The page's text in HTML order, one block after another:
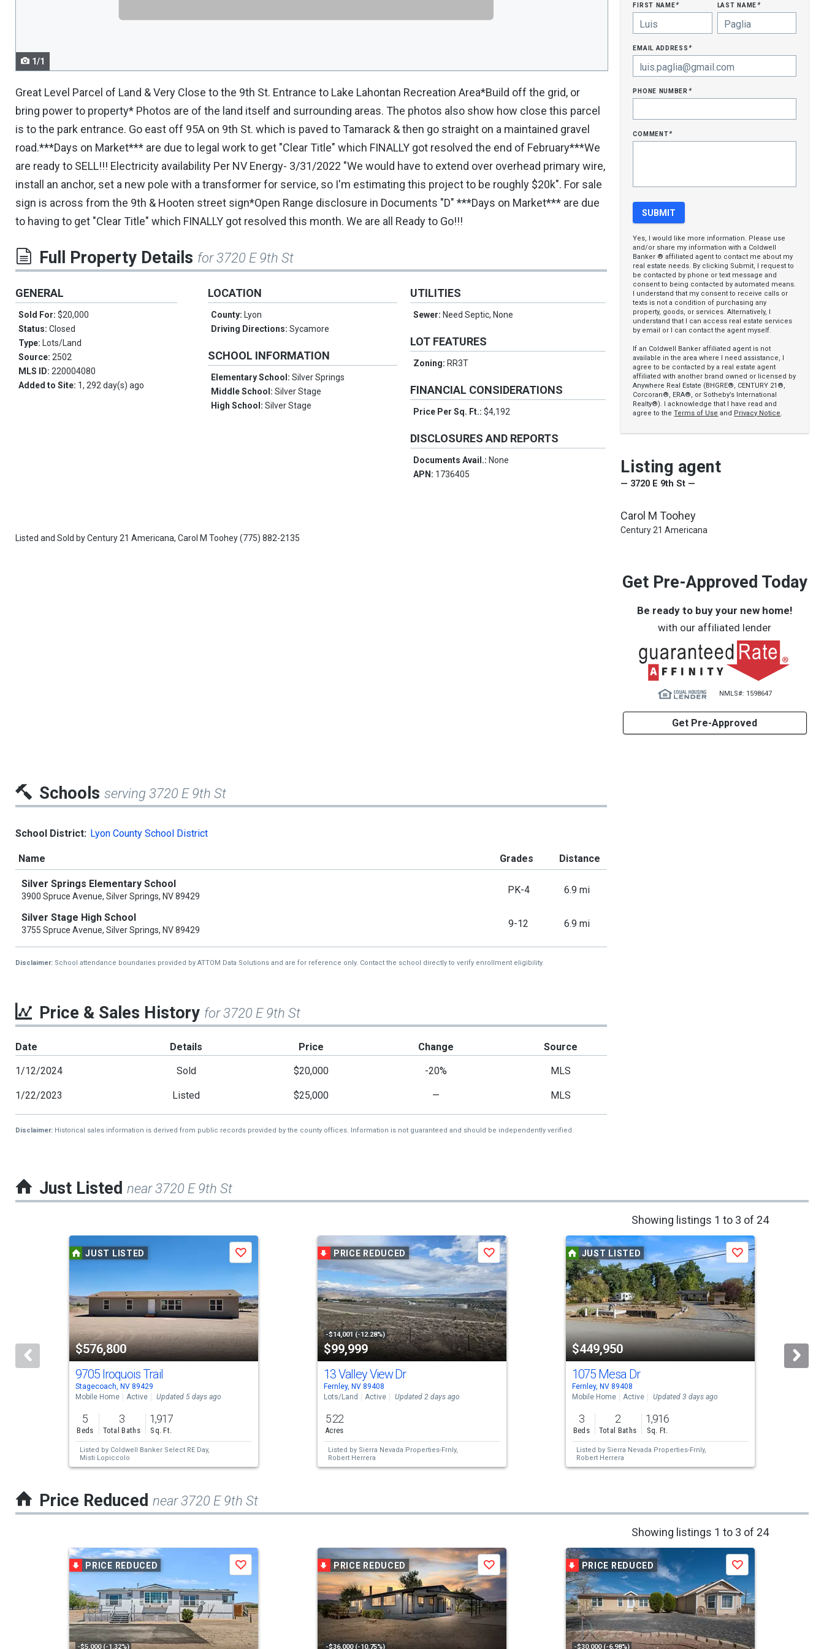
1/1
Great Level Parcel of Land & Very Close to the 9th St. Entrance to Lake Lahontan Recreation Area*Build off the grid, or
bring power to property* Photos are of the land itself and surrounding areas. The photos also show how close this parcel
is to the park entrance. Go east off 95A on 9th St. which is paved to Tamarack & then go straight on a maintained gravel
road.***Days on Market*** are due to legal work to get "Clear Title" which FINALLY got resolved the end of February***We
are ready to SELL!!! Electricity availability Per NV Energy- 3/31/2022 "We would have to extend over overhead primary wire,
install an anchor, set a new pole with a transformer for service, so I'm estimating this project to be roughly $20k". For sale
sign is across from the 9th & Hooten street sign*Open Range disclosure in Documents "D" ***Days on Market*** are due
to having to get "Clear Title" which FINALLY got resolved this month. We are all Ready to Go!!!
Full Property Details for 3720 E 9th St
GENERAL
Sold For: $20,000
Status: Closed
Type: Lots/Land
Source: 2502
MLS ID: 220004080
Added to Site: 1, 292 day(s) ago
LOCATION
County: Lyon
Driving Directions:Sycamore
SCHOOL INFORMATION
Elementary School:Silver Springs
Middle School:Silver Stage
High School:Silver Stage
UTILITIES
Sewer: Need Septic, None
LOT FEATURES
Zoning: RR3T
FINANCIAL CONSIDERATIONS
Price Per Sq. Ft.:$4,192
DISCLOSURES AND REPORTS
Documents Avail.: None
APN: 1736405
Listed and Sold byCentury 21 Americana, Carol M Toohey(775) 882-2135
first name* last name*
email address*
phone number*
comment*
Yes, I would like more information. Please use
and/or share my information with a Coldwell
Banker ® affiliated agent to contact me about my
real estate needs. By clicking Submit, I request to
be contacted by phone or text message and
consent to being contacted by automated means.
I understand that my consent to receive calls or
texts is not a condition of purchasing any
property, goods, or services. Alternatively, I
understand that I can access real estate services
by email or I can contact the agent myself.
If an Coldwell Banker affiliated agent is not
available in the area where I need assistance, I
agree to be contacted by a real estate agent
affiliated with another brand owned or licensed by
Anywhere Real Estate (BHGRE®, CENTURY 21®,
Corcoran®, ERA®, or Sotheby’s International
Realty®). I acknowledge that I have read and
agree to theTerms of Use and Privacy Notice.
Listing agent
— 3720 E 9th St —
Carol M Toohey
Century 21 Americana
Get Pre-Approved Today
Be ready to buy your new home!
with our affiliated lender
NMLS#: 1598647
Get Pre-Approved
Schools serving 3720 E 9th St
School District: Lyon County School District
Name Grades Distance
Silver Springs Elementary School
3900 Spruce Avenue, Silver Springs, NV 89429
PK-4 6.9 mi
Silver Stage High School
3755 Spruce Avenue, Silver Springs, NV 89429
9-12 6.9 mi
Disclaimer: School attendance boundaries provided by ATTOM Data Solutions and are for reference only. Contact the school directly to verify enrollment eligibility.
Price & Sales History for 3720 E 9th St
Date Details Price Change Source
1/12/2024 Sold $20,000 -20% MLS
1/22/2023 Listed $25,000 — MLS
Disclaimer: Historical sales information is derived from public records provided by the county offices. Information is not guaranteed and should be independently verified.
Just Listed near 3720 E 9th St
Showing listings 1 to 3 of 24
carousel
activate
property
and
navigate.
JUST LISTED
$576,800
Save
9705 Iroquois Trail
Stagecoach, NV 89429
Mobile Home
Active Updated 5 days ago
5
Beds
3
Total Baths
1,917
Sq. Ft.
Listed by Coldwell Banker Select RE Day,
Misti Lopiccolo
PRICE REDUCED
-$14,001 (-12.28%)
$99,999
Save
13 Valley View Dr
Fernley, NV 89408
Lots/Land
Active Updated 2 days ago
5.22
Acres
Listed by Sierra Nevada Properties-Frnly,
Robert Herrera
JUST LISTED
$449,950
Save
1075 Mesa Dr
Fernley, NV 89408
Mobile Home
Active Updated 3 days ago
3
Beds
2
Total Baths
1,916
Sq. Ft.
Listed by Sierra Nevada Properties-Frnly,
Robert Herrera
Price Reduced near 3720 E 9th St
Showing listings 1 to 3 of 24
carousel
PRICE REDUCED
-$5,000 (-1.32%)
Save PRICE REDUCED
-$36,000 (-10.75%)
Save PRICE REDUCED
-$30,000 (-6.98%)
Save